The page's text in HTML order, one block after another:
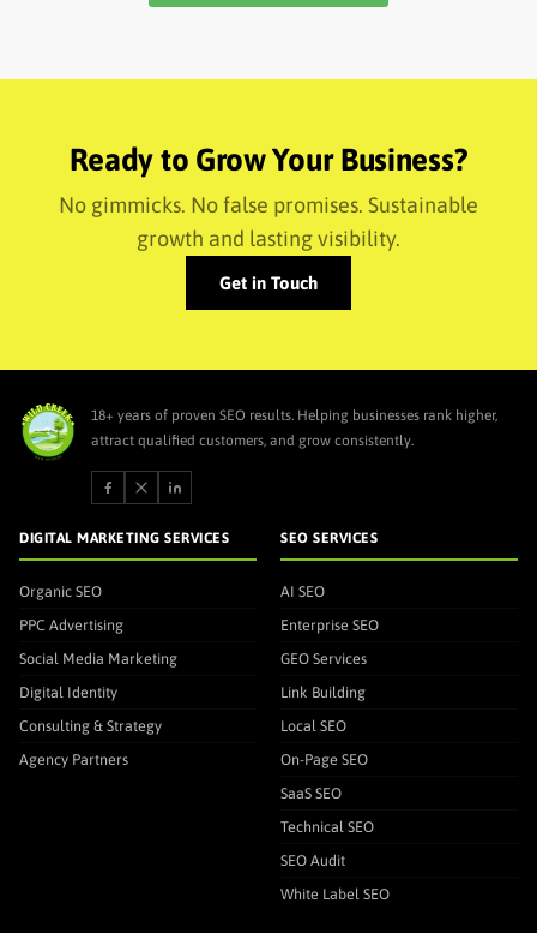
Ready to Grow Your Business?
No gimmicks. No false promises. Sustainable
growth and lasting visibility.
Get in Touch
18+ years of proven SEO results. Helping businesses rank higher,
attract qualified customers, and grow consistently.
DIGITAL MARKETING SERVICES
Organic SEO
PPC Advertising
Social Media Marketing
Digital Identity
Consulting & Strategy
Agency Partners
SEO SERVICES
AI SEO
Enterprise SEO
GEO Services
Link Building
Local SEO
On-Page SEO
SaaS SEO
Technical SEO
SEO Audit
White Label SEO